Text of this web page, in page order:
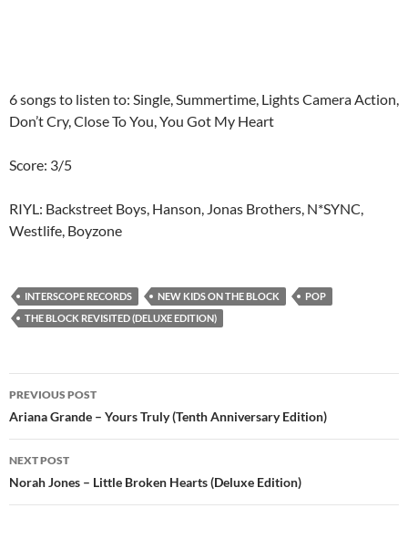
6 songs to listen to: Single, Summertime, Lights Camera Action,
Don’t Cry, Close To You, You Got My Heart
Score: 3/5
RIYL: Backstreet Boys, Hanson, Jonas Brothers, N*SYNC,
Westlife, Boyzone
INTERSCOPE RECORDS NEW KIDS ON THE BLOCK
POP
THE BLOCK REVISITED (DELUXE EDITION)
Post
navigation
PREVIOUS POST
Ariana Grande – Yours Truly (Tenth Anniversary Edition)
NEXT POST
Norah Jones – Little Broken Hearts (Deluxe Edition)